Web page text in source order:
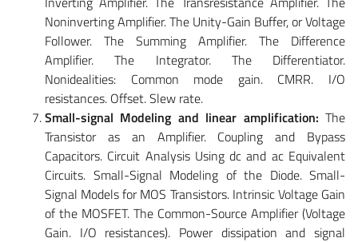
Noninverting Amplifier. The Unity-Gain Buffer, or Voltage
Follower. The Summing Amplifier. The Difference
Amplifier. The Integrator. The Differentiator.
Nonidealities: Common mode gain. CMRR. I/O
resistances. Offset. Slew rate.
Small-signal Modeling and linear amplification: The
Transistor as an Amplifier. Coupling and Bypass
Capacitors. Circuit Analysis Using dc and ac Equivalent
Circuits. Small-Signal Modeling of the Diode. Small-
Signal Models for MOS Transistors. Intrinsic Voltage Gain
of the MOSFET. The Common-Source Amplifier (Voltage
Gain. I/O resistances). Power dissipation and signal